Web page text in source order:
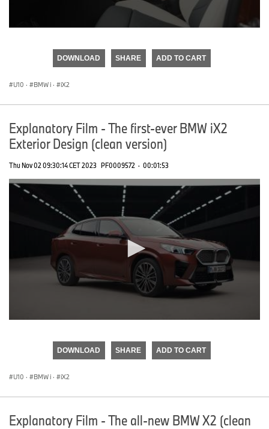
DOWNLOAD SHARE ADD TO CART
U10 · BMW i · iX2
Explanatory Film - The first-ever BMW iX2
Exterior Design (clean version)
Thu Nov 02 09:30:14 CET 2023 PF0009572 · 00:01:53
DOWNLOAD SHARE ADD TO CART
U10 · BMW i · iX2
Explanatory Film - The all-new BMW X2 (clean